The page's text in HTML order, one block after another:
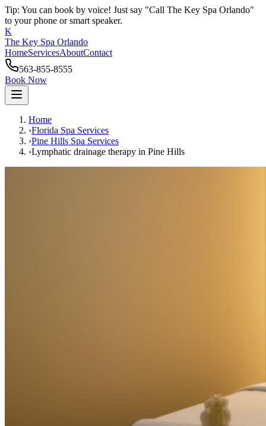
Tip: You can book by voice! Just say "Call The Key Spa Orlando"
to your phone or smart speaker.
K
The Key Spa Orlando
HomeServicesAboutContact
563-855-8555
Book Now
Home
›Florida Spa Services
›Pine Hills Spa Services
›Lymphatic drainage therapy in Pine Hills